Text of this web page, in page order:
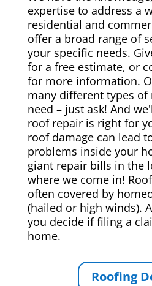
expertise to address a
residential and
offer a broad range of
your specific needs.
for a free estimate, or
for more information.
many different types
need – just ask! And
roof repair is right for
roof damage can lead
problems inside your
giant repair bills in the
where we come in!
often covered by
(hailed or high winds).
you decide if filing a
home.
Roofing